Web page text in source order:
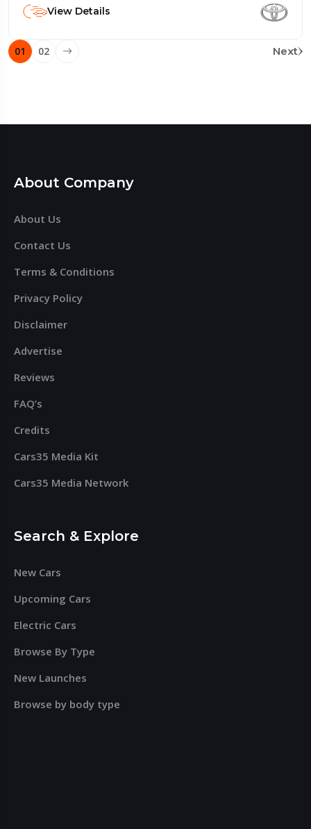
View Details
01 02 Next
About Company
About Us
Contact Us
Terms & Conditions
Privacy Policy
Disclaimer
Advertise
Reviews
FAQ’s
Credits
Cars35 Media Kit
Cars35 Media Network
Search & Explore
New Cars
Upcoming Cars
Electric Cars
Browse By Type
New Launches
Browse by body type